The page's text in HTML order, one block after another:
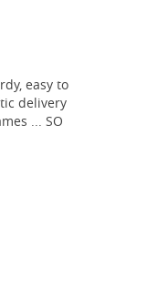
easy to
delivery
... SO